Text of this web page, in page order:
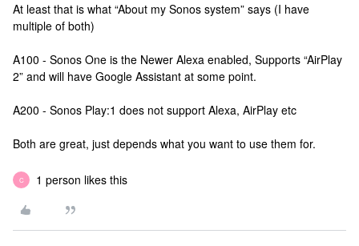
At least that is what “About my Sonos system” says (I have
multiple of both)
A100 - Sonos One is the Newer Alexa enabled, Supports “AirPlay
2” and will have Google Assistant at some point.
A200 - Sonos Play:1 does not support Alexa, AirPlay etc
Both are great, just depends what you want to use them for.
C 1 person likes this